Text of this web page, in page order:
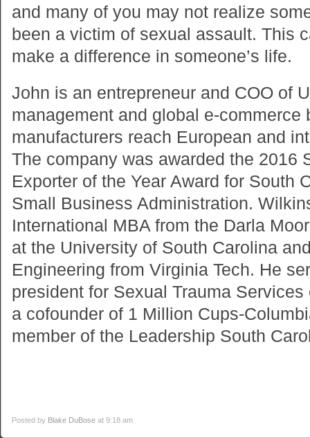
and many of you may not realize
been a victim of sexual assault. This
make a difference in someone’s life.
John is an entrepreneur and COO of
management and global e-commerce
manufacturers reach European and
The company was awarded the 2016
Exporter of the Year Award for South
Small Business Administration.
International MBA from the Darla
at the University of South Carolina
Engineering from Virginia Tech. He
president for Sexual Trauma
a cofounder of 1 Million Cups-
member of the Leadership South
Posted by Blake DuBose at 9:18 am